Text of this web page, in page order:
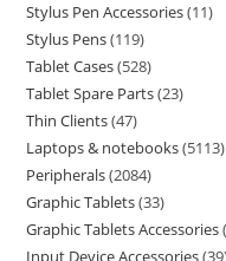
Stylus Pen Accessories 11
Stylus Pens 119
Tablet Cases 528
Tablet Spare Parts 23
Thin Clients 47
Laptops & notebooks 5113
Peripherals 2084
Graphic Tablets 33
Graphic Tablets Accessories
Input Device Accessories 39